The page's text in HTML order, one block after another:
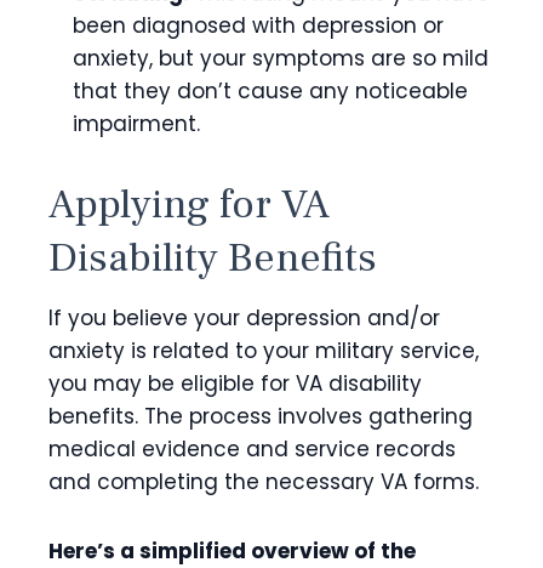
been diagnosed with depression or
anxiety, but your symptoms are so mild
that they don’t cause any noticeable
impairment.
Applying for VA
Disability Benefits
If you believe your depression and/or
anxiety is related to your military service,
you may be eligible for VA disability
benefits. The process involves gathering
medical evidence and service records
and completing the necessary VA forms.
Here’s a simplified overview of the